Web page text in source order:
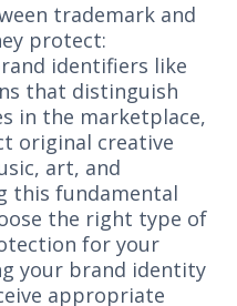
trademark and
protect:
identifiers like
that distinguish
in the marketplace,
original creative
art, and
this fundamental
the right type of
for your
your brand identity
appropriate